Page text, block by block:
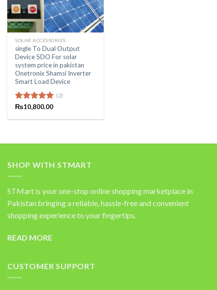
SOLAR ACCESSORIES
single To Dual Output
Device SDO For solar
system price in pakistan
Onetronix Shamsi Inverter
Smart Load Device
Rated5.00
(2)
₨10,800.00
SHOP WITH STMART
STMart is your one-stop online shopping marketplace in
Pakistan bringing a reliable, hassle-free and convenient
shopping experience to your fingertips.
READ MORE
CUSTOMER SUPPORT